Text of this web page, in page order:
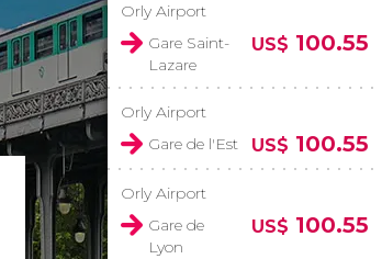
Orly Airport
Gare Saint-
Lazare
US$ 100.55
Orly Airport
Gare de l'Est
US$ 100.55
Orly Airport
Gare de
Lyon
US$ 100.55